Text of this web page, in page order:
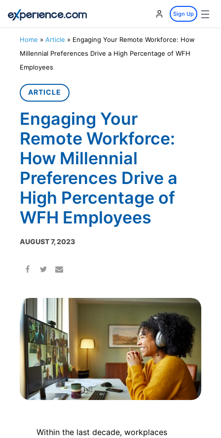
Sign Up ☰
Home » Article » Engaging Your Remote Workforce: How
Millennial Preferences Drive a High Percentage of WFH
Employees
ARTICLE
Engaging Your
Remote Workforce:
How Millennial
Preferences Drive a
High Percentage of
WFH Employees
AUGUST 7, 2023
Within the last decade, workplaces